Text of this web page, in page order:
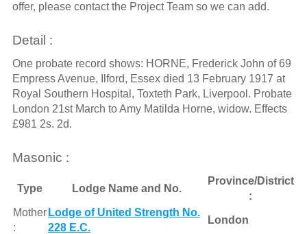
offer, please contact the Project Team so we can add.
Detail :
One probate record shows: HORNE, Frederick John of 69
Empress Avenue, Ilford, Essex died 13 February 1917 at
Royal Southern Hospital, Toxteth Park, Liverpool. Probate
London 21st March to Amy Matilda Horne, widow. Effects
£981 2s. 2d.
Masonic :
Type Lodge Name and No.
Province/District
:
Mother
:
Lodge of United Strength No.
228 E.C.
London